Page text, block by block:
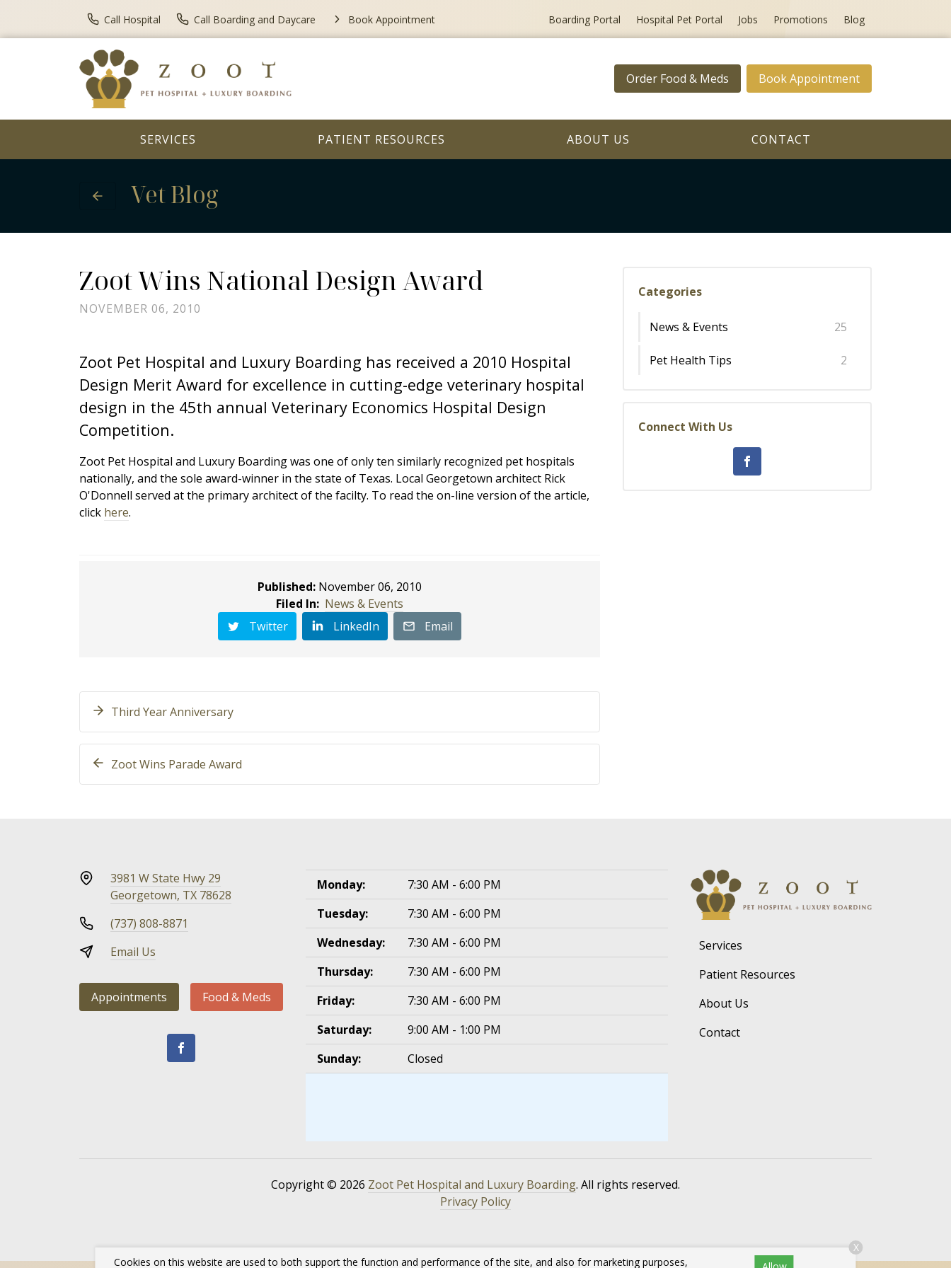
Call Hospital Call Boarding and Daycare Book Appointment Boarding Portal Hospital Pet Portal Jobs Promotions Blog
Order Food & Meds Book Appointment
SERVICES PATIENT RESOURCES ABOUT US CONTACT
Vet Blog
Zoot Wins National Design Award
NOVEMBER 06, 2010
Zoot Pet Hospital and Luxury Boarding has received a 2010 Hospital
Design Merit Award for excellence in cutting-edge veterinary hospital
design in the 45th annual Veterinary Economics Hospital Design
Competition.
Zoot Pet Hospital and Luxury Boarding was one of only ten similarly recognized pet hospitals
nationally, and the sole award-winner in the state of Texas. Local Georgetown architect Rick
O'Donnell served at the primary architect of the facilty. To read the on-line version of the article,
click here.
Published: November 06, 2010
Filed In: News & Events
Twitter
LinkedIn Email
Third Year Anniversary
Zoot Wins Parade Award
Categories
News & Events 25
Pet Health Tips 2
Connect With Us
3981 W State Hwy 29
Georgetown, TX 78628
(737) 808-8871
Email Us
Appointments Food & Meds
Monday:
7:30 AM - 6:00 PM
Tuesday:
7:30 AM - 6:00 PM
Wednesday:
7:30 AM - 6:00 PM
Thursday:
7:30 AM - 6:00 PM
Friday:
7:30 AM - 6:00 PM
Saturday:
9:00 AM - 1:00 PM
Sunday:
Closed
Services
Patient Resources
About Us
Contact
Copyright © 2026 Zoot Pet Hospital and Luxury Boarding. All rights reserved.
Privacy Policy
Cookies on this website are used to both support the function and performance of the site, and also for marketing purposes,
X